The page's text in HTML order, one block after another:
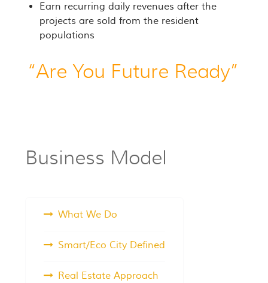
Earn recurring daily revenues after the
projects are sold from the resident
populations
“Are You Future Ready”
Business Model
What We Do
Smart/Eco City Defined
Real Estate Approach